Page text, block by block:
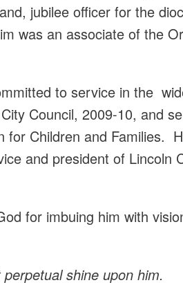
jubilee officer for the
was an associate of the
to service in the
Council, 2009-10, and
for Children and Families.
and president of Lincoln
for imbuing him with
shine upon him.